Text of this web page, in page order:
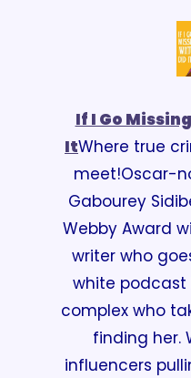
If I Go
ItWhere true
meet!Oscar-
Gabourey
Webby Award
writer who
white podcast
complex who
finding her.
influencers